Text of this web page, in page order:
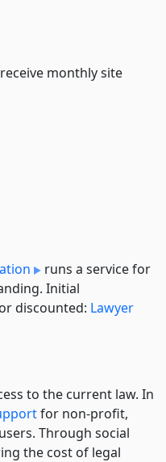
monthly site
runs a service for
Initial
discounted: Lawyer
to the current law. In
for non-profit,
Through social
the cost of legal